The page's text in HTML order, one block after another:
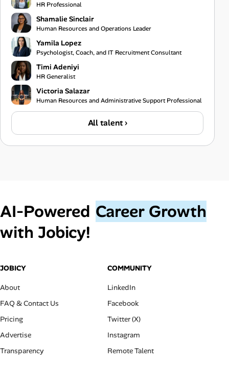
HR Professional
Shamalie Sinclair
Human Resources and Operations Leader
Yamila Lopez
Psychologist, Coach, and IT Recruitment Consultant
Timi Adeniyi
HR Generalist
Victoria Salazar
Human Resources and Administrative Support Professional
All talent ›
AI‑Powered Career Growth
with Jobicy!
JOBICY
About
FAQ & Contact Us
Pricing
Advertise
Transparency
COMMUNITY
LinkedIn
Facebook
Twitter (X)
Instagram
Remote Talent